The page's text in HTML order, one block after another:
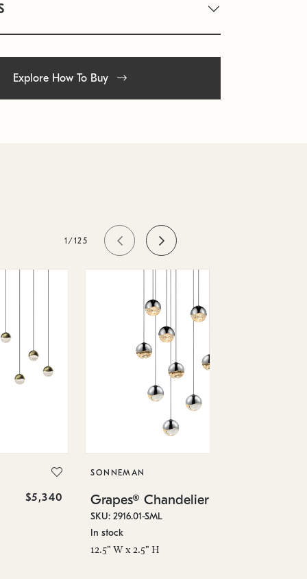
Explore How To Buy
1/125
$5,340
SONNEMAN
Grapes® Chandelier
SKU: 2916.01-SML
In stock
12.5" W x 2.5" H